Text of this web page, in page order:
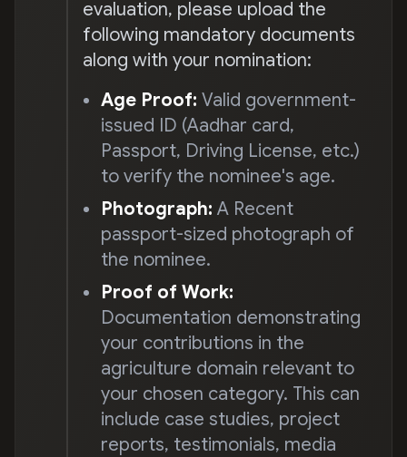
evaluation, please upload the
following mandatory documents
along with your nomination:
Age Proof: Valid government-
issued ID (Aadhar card,
Passport, Driving License, etc.)
to verify the nominee's age.
Photograph: A Recent
passport-sized photograph of
the nominee.
Proof of Work:
Documentation demonstrating
your contributions in the
agriculture domain relevant to
your chosen category. This can
include case studies, project
reports, testimonials, media